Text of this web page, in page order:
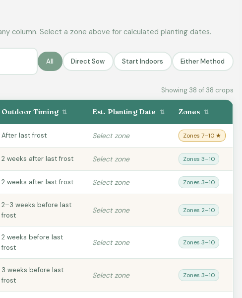
column. Select a zone above for calculated planting dates.
All Direct Sow Start Indoors Either Method
Showing 38 of 38 crops
Outdoor Timing ⇅ Est. Planting Date ⇅ Zones ⇅
After last frost Select zone Zones 7–10 ★
2 weeks after last frost Select zone Zones 3–10
2 weeks after last frost Select zone Zones 3–10
2–3 weeks before last
frost
Select zone Zones 2–10
2 weeks before last
frost
Select zone Zones 3–10
3 weeks before last
frost
Select zone Zones 3–10